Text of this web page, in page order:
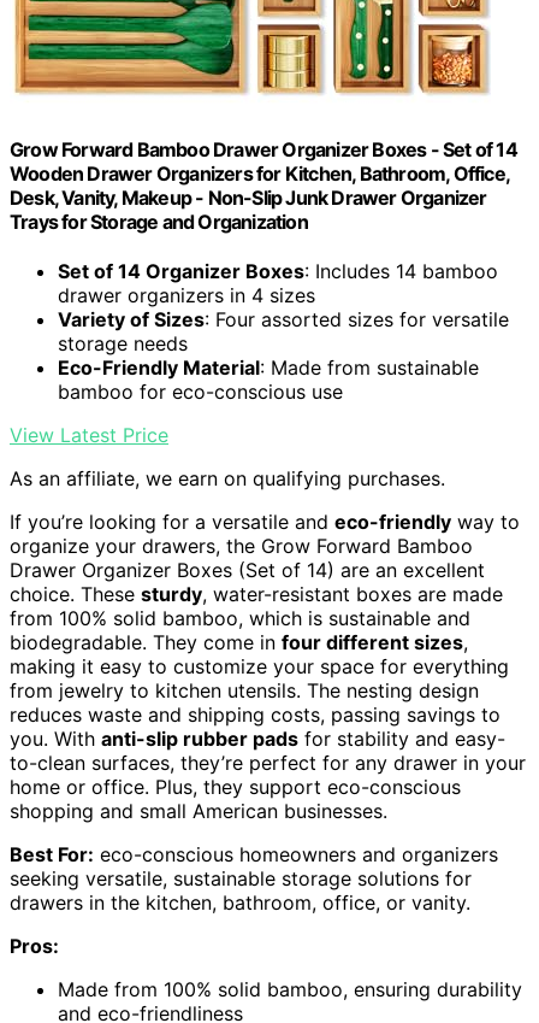
Grow Forward Bamboo Drawer Organizer Boxes - Set of 14
Wooden Drawer Organizers for Kitchen, Bathroom, Office,
Desk, Vanity, Makeup - Non-Slip Junk Drawer Organizer
Trays for Storage and Organization
Set of 14 Organizer Boxes: Includes 14 bamboo
drawer organizers in 4 sizes
Variety of Sizes: Four assorted sizes for versatile
storage needs
Eco-Friendly Material: Made from sustainable
bamboo for eco-conscious use
View Latest Price
As an affiliate, we earn on qualifying purchases.
If you’re looking for a versatile and eco-friendly way to
organize your drawers, the Grow Forward Bamboo
Drawer Organizer Boxes (Set of 14) are an excellent
choice. These sturdy, water-resistant boxes are made
from 100% solid bamboo, which is sustainable and
biodegradable. They come in four different sizes,
making it easy to customize your space for everything
from jewelry to kitchen utensils. The nesting design
reduces waste and shipping costs, passing savings to
you. With anti-slip rubber pads for stability and easy-
to-clean surfaces, they’re perfect for any drawer in your
home or office. Plus, they support eco-conscious
shopping and small American businesses.
Best For: eco-conscious homeowners and organizers
seeking versatile, sustainable storage solutions for
drawers in the kitchen, bathroom, office, or vanity.
Pros:
Made from 100% solid bamboo, ensuring durability
and eco-friendliness